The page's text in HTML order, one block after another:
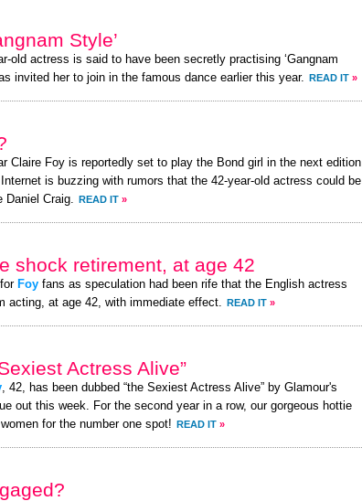
Style’
old actress is said to have been secretly practising ‘Gangnam
invited her to join in the famous dance earlier this year. READ IT »
Claire Foy is reportedly set to play the Bond girl in the next edition
is buzzing with rumors that the 42-year-old actress could be
Daniel Craig. READ IT »
shock retirement, at age 42
Foy fans as speculation had been rife that the English actress
acting, at age 42, with immediate effect. READ IT »
Actress Alive”
, 42, has been dubbed “the Sexiest Actress Alive” by Glamour's
out this week. For the second year in a row, our gorgeous hottie
for the number one spot! READ IT »